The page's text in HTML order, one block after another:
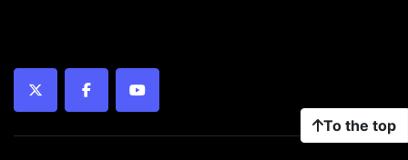
To the top
twitter facebookyoutube